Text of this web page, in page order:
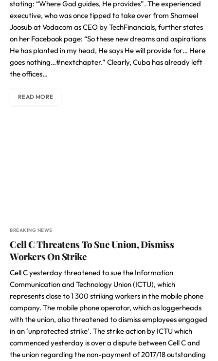
stating: “Where God guides, He provides”. The experienced
executive, who was once tipped to take over from Shameel
Joosub at Vodacom as CEO by TechFinancials, further states
on her Facebook page: “So these new dreams and aspirations
He has planted in my head, He says He will provide for… Here
goes nothing…#nextchapter.” Clearly, Cuba has already left
the offices…
READ MORE
BREAKING NEWS
Cell C Threatens To Sue Union, Dismiss
Workers On Strike
Cell C yesterday threatened to sue the Information
Communication and Technology Union (ICTU), which
represents close to 1 300 striking workers in the mobile phone
company. The mobile phone operator, which as loggerheads
with the union, also threatened to dismiss employees engaged
in an ‘unprotected strike’. The strike action by ICTU which
commenced yesterday is over a dispute between Cell C and
the union regarding the non-payment of 2017/18 outstanding